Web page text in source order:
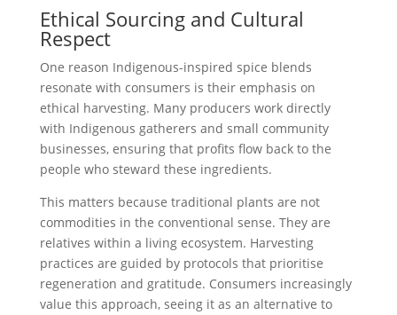
Ethical Sourcing and Cultural
Respect
One reason Indigenous-inspired spice blends
resonate with consumers is their emphasis on
ethical harvesting. Many producers work directly
with Indigenous gatherers and small community
businesses, ensuring that profits flow back to the
people who steward these ingredients.
This matters because traditional plants are not
commodities in the conventional sense. They are
relatives within a living ecosystem. Harvesting
practices are guided by protocols that prioritise
regeneration and gratitude. Consumers increasingly
value this approach, seeing it as an alternative to